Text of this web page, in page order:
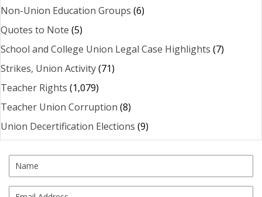
Non-Union Education Groups (6)
Quotes to Note (5)
School and College Union Legal Case Highlights (7)
Strikes, Union Activity(71)
Teacher Rights (1,079)
Teacher Union Corruption (8)
Union Decertification Elections (9)